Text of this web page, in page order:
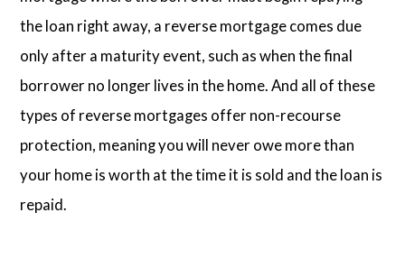
the loan right away, a reverse mortgage comes due
only after a maturity event, such as when the final
borrower no longer lives in the home. And all of these
types of reverse mortgages offer non-recourse
protection, meaning you will never owe more than
your home is worth at the time it is sold and the loan is
repaid.